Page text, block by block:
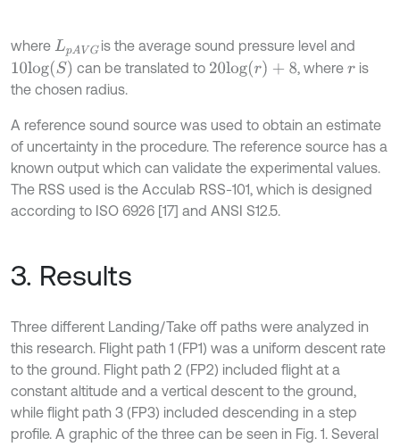
where LpAVG is the average sound pressure level and
10log(S) can be translated to 20log(r)+8 , whereris
the chosen radius.
A reference sound source was used to obtain an estimate
of uncertainty in the procedure. The reference source has a
known output which can validate the experimental values.
The RSS used is the Acculab RSS-101, which is designed
according to ISO 6926 [17] and ANSI S12.5.
3. Results
Three different Landing/Take off paths were analyzed in
this research. Flight path 1 (FP1) was a uniform descent rate
to the ground. Flight path 2 (FP2) included flight at a
constant altitude and a vertical descent to the ground,
while flight path 3 (FP3) included descending in a step
profile. A graphic of the three can be seen in Fig. 1. Several